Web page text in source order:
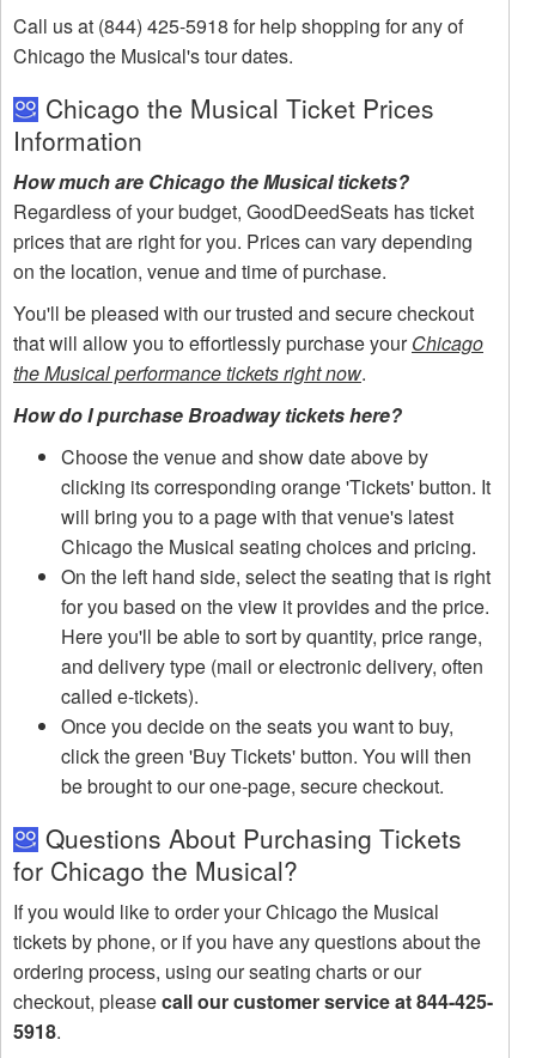
Call us at (844) 425-5918 for help shopping for any of
Chicago the Musical's tour dates.
Chicago the Musical Ticket Prices
Information
How much are Chicago the Musical tickets?
Regardless of your budget, GoodDeedSeats has ticket
prices that are right for you. Prices can vary depending
on the location, venue and time of purchase.
You'll be pleased with our trusted and secure checkout
that will allow you to effortlessly purchase yourChicago
the Musical performance tickets right now.
How do I purchase Broadway tickets here?
Choose the venue and show date above by
clicking its corresponding orange 'Tickets' button. It
will bring you to a page with that venue's latest
Chicago the Musical seating choices and pricing.
On the left hand side, select the seating that is right
for you based on the view it provides and the price.
Here you'll be able to sort by quantity, price range,
and delivery type (mail or electronic delivery, often
called e-tickets).
Once you decide on the seats you want to buy,
click the green 'Buy Tickets' button. You will then
be brought to our one-page, secure checkout.
Questions About Purchasing Tickets
for Chicago the Musical?
If you would like to order your Chicago the Musical
tickets by phone, or if you have any questions about the
ordering process, using our seating charts or our
checkout, pleasecall our customer service at 844-425-
5918.